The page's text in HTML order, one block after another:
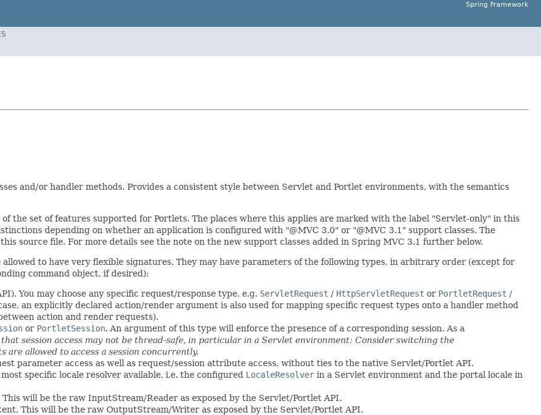
Spring Framework
and/or handler methods. Provides a consistent style between Servlet and Portlet environments, with the semantics
the set of features supported for Portlets. The places where this applies are marked with the label "Servlet-only" in this
depending on whether an application is configured with "@MVC 3.0" or "@MVC 3.1" support classes. The
source file. For more details see the note on the new support classes added in Spring MVC 3.1 further below.
to have very flexible signatures. They may have parameters of the following types, in arbitrary order (except for
command object, if desired):
You may choose any specific request/response type, e.g. ServletRequest / HttpServletRequest or PortletRequest /
an explicitly declared action/render argument is also used for mapping specific request types onto a handler method
action and render requests).
or PortletSession. An argument of this type will enforce the presence of a corresponding session. As a
session access may not be thread-safe, in particular in a Servlet environment: Consider switching the
allowed to access a session concurrently.
parameter access as well as request/session attribute access, without ties to the native Servlet/Portlet API.
specific locale resolver available, i.e. the configured LocaleResolver in a Servlet environment and the portal locale in
will be the raw InputStream/Reader as exposed by the Servlet/Portlet API.
This will be the raw OutputStream/Writer as exposed by the Servlet/Portlet API.